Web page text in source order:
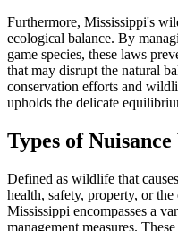
Furthermore, Mississippi's
ecological balance. By
game species, these laws
that may disrupt the natural
conservation efforts and
upholds the delicate
Types of
Defined as wildlife that
health, safety, property, or
Mississippi encompasses a
management measures.